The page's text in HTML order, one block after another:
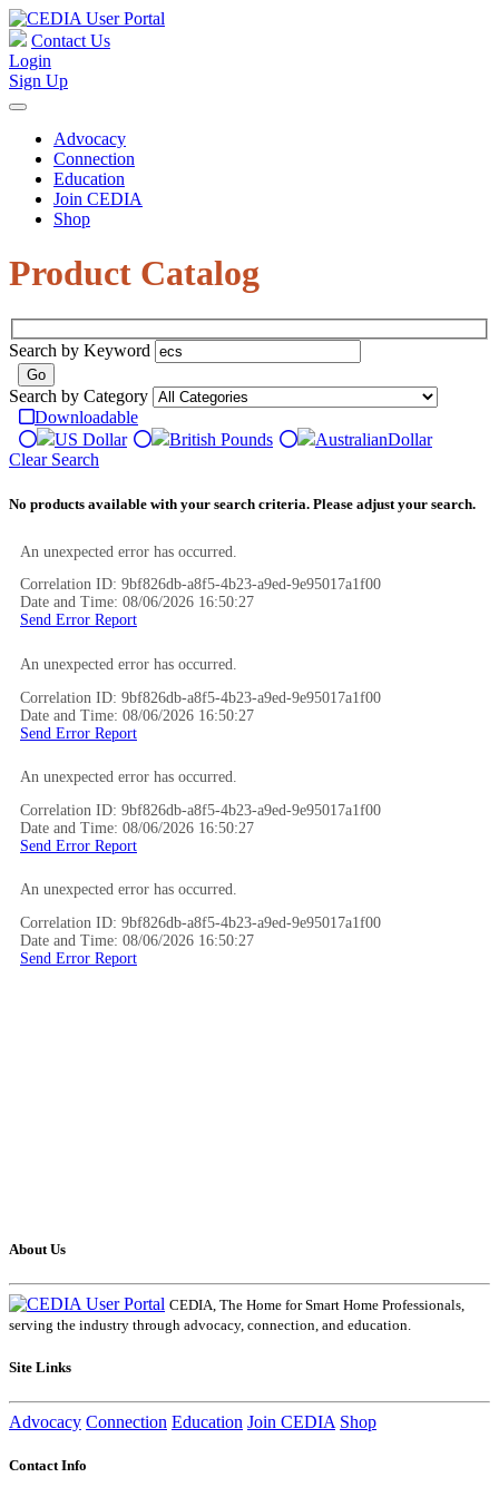
Contact Us
Login
Sign Up
Advocacy
Connection
Education
Join CEDIA
Shop
Product Catalog
Search by Keyword
Search by Category
Downloadable
US Dollar
British Pounds AustralianDollar
Clear Search
No products available with your search criteria. Please adjust your search.
An unexpected error has occurred.
Correlation ID: 9bf826db-a8f5-4b23-a9ed-9e95017a1f00
Date and Time: 08/06/2026 16:50:27
Send Error Report
An unexpected error has occurred.
Correlation ID: 9bf826db-a8f5-4b23-a9ed-9e95017a1f00
Date and Time: 08/06/2026 16:50:27
Send Error Report
An unexpected error has occurred.
Correlation ID: 9bf826db-a8f5-4b23-a9ed-9e95017a1f00
Date and Time: 08/06/2026 16:50:27
Send Error Report
An unexpected error has occurred.
Correlation ID: 9bf826db-a8f5-4b23-a9ed-9e95017a1f00
Date and Time: 08/06/2026 16:50:27
Send Error Report
About Us
CEDIA, The Home for Smart Home Professionals,
serving the industry through advocacy, connection, and education.
Site Links
Advocacy Connection Education Join CEDIA Shop
Contact Info